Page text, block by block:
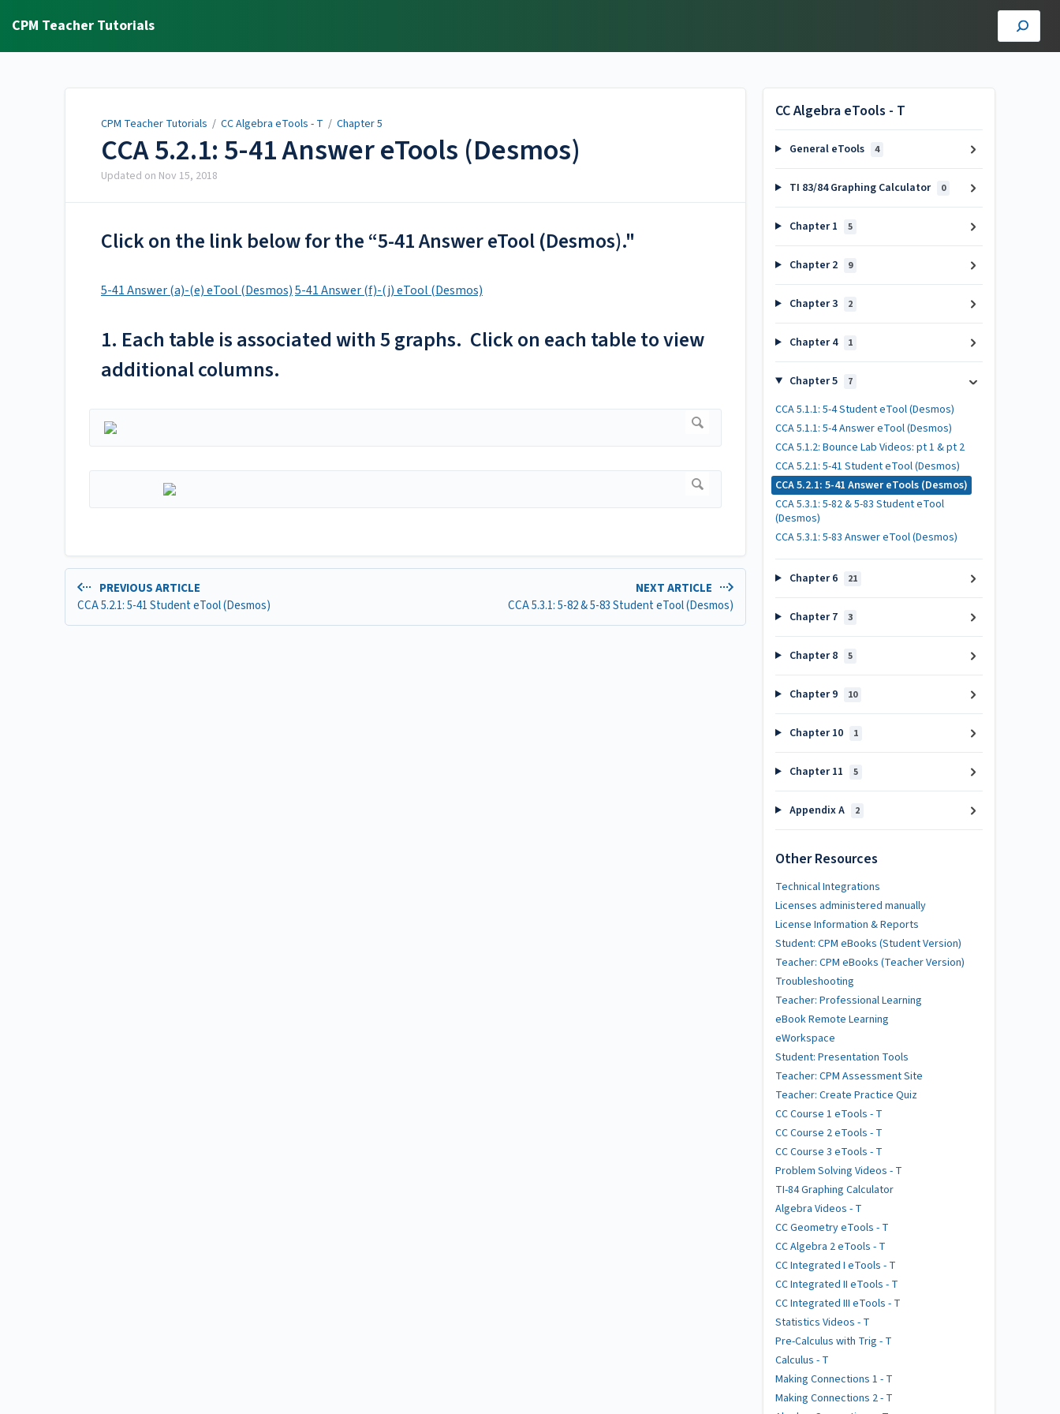
CPM Teacher Tutorials
CPM Teacher Tutorials / CC Algebra eTools - T / Chapter 5
CCA 5.2.1: 5-41 Answer eTools (Desmos)
Updated on Nov 15, 2018
Click on the link below for the “5-41 Answer eTool (Desmos)."
5-41 Answer (a)-(e) eTool (Desmos)5-41 Answer (f)-(j) eTool (Desmos)
1. Each table is associated with 5 graphs. Click on each table to view
additional columns.
PREVIOUS ARTICLE
CCA 5.2.1: 5-41 Student eTool (Desmos)
NEXT ARTICLE
CCA 5.3.1: 5-82 & 5-83 Student eTool (Desmos)
CC Algebra eTools - T
General eTools 4
TI 83/84 Graphing Calculator 0
Chapter 1 5
Chapter 2 9
Chapter 3 2
Chapter 4 1
Chapter 5 7
CCA 5.1.1: 5-4 Student eTool (Desmos)
CCA 5.1.1: 5-4 Answer eTool (Desmos)
CCA 5.1.2: Bounce Lab Videos: pt 1 & pt 2
CCA 5.2.1: 5-41 Student eTool (Desmos)
CCA 5.2.1: 5-41 Answer eTools (Desmos)
CCA 5.3.1: 5-82 & 5-83 Student eTool
(Desmos)
CCA 5.3.1: 5-83 Answer eTool (Desmos)
Chapter 6 21
Chapter 7 3
Chapter 8 5
Chapter 9 10
Chapter 10 1
Chapter 11 5
Appendix A 2
Other Resources
Technical Integrations
Licenses administered manually
License Information & Reports
Student: CPM eBooks (Student Version)
Teacher: CPM eBooks (Teacher Version)
Troubleshooting
Teacher: Professional Learning
eBook Remote Learning
eWorkspace
Student: Presentation Tools
Teacher: CPM Assessment Site
Teacher: Create Practice Quiz
CC Course 1 eTools - T
CC Course 2 eTools - T
CC Course 3 eTools - T
Problem Solving Videos - T
TI-84 Graphing Calculator
Algebra Videos - T
CC Geometry eTools - T
CC Algebra 2 eTools - T
CC Integrated I eTools - T
CC Integrated II eTools - T
CC Integrated III eTools - T
Statistics Videos - T
Pre-Calculus with Trig - T
Calculus - T
Making Connections 1 - T
Making Connections 2 - T